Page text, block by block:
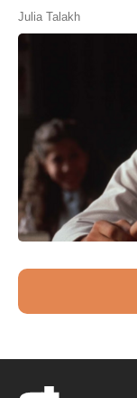
Julia Talakh